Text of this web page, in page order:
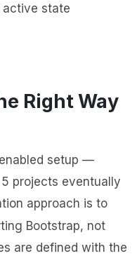
active state
Right Way
setup —
projects eventually
approach is to
Bootstrap, not
are defined with the